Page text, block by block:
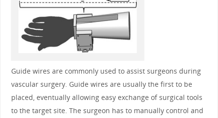
Guide wires are commonly used to assist surgeons during
vascular surgery. Guide wires are usually the first to be
placed, eventually allowing easy exchange of surgical tools
to the target site. The surgeon has to manually control and